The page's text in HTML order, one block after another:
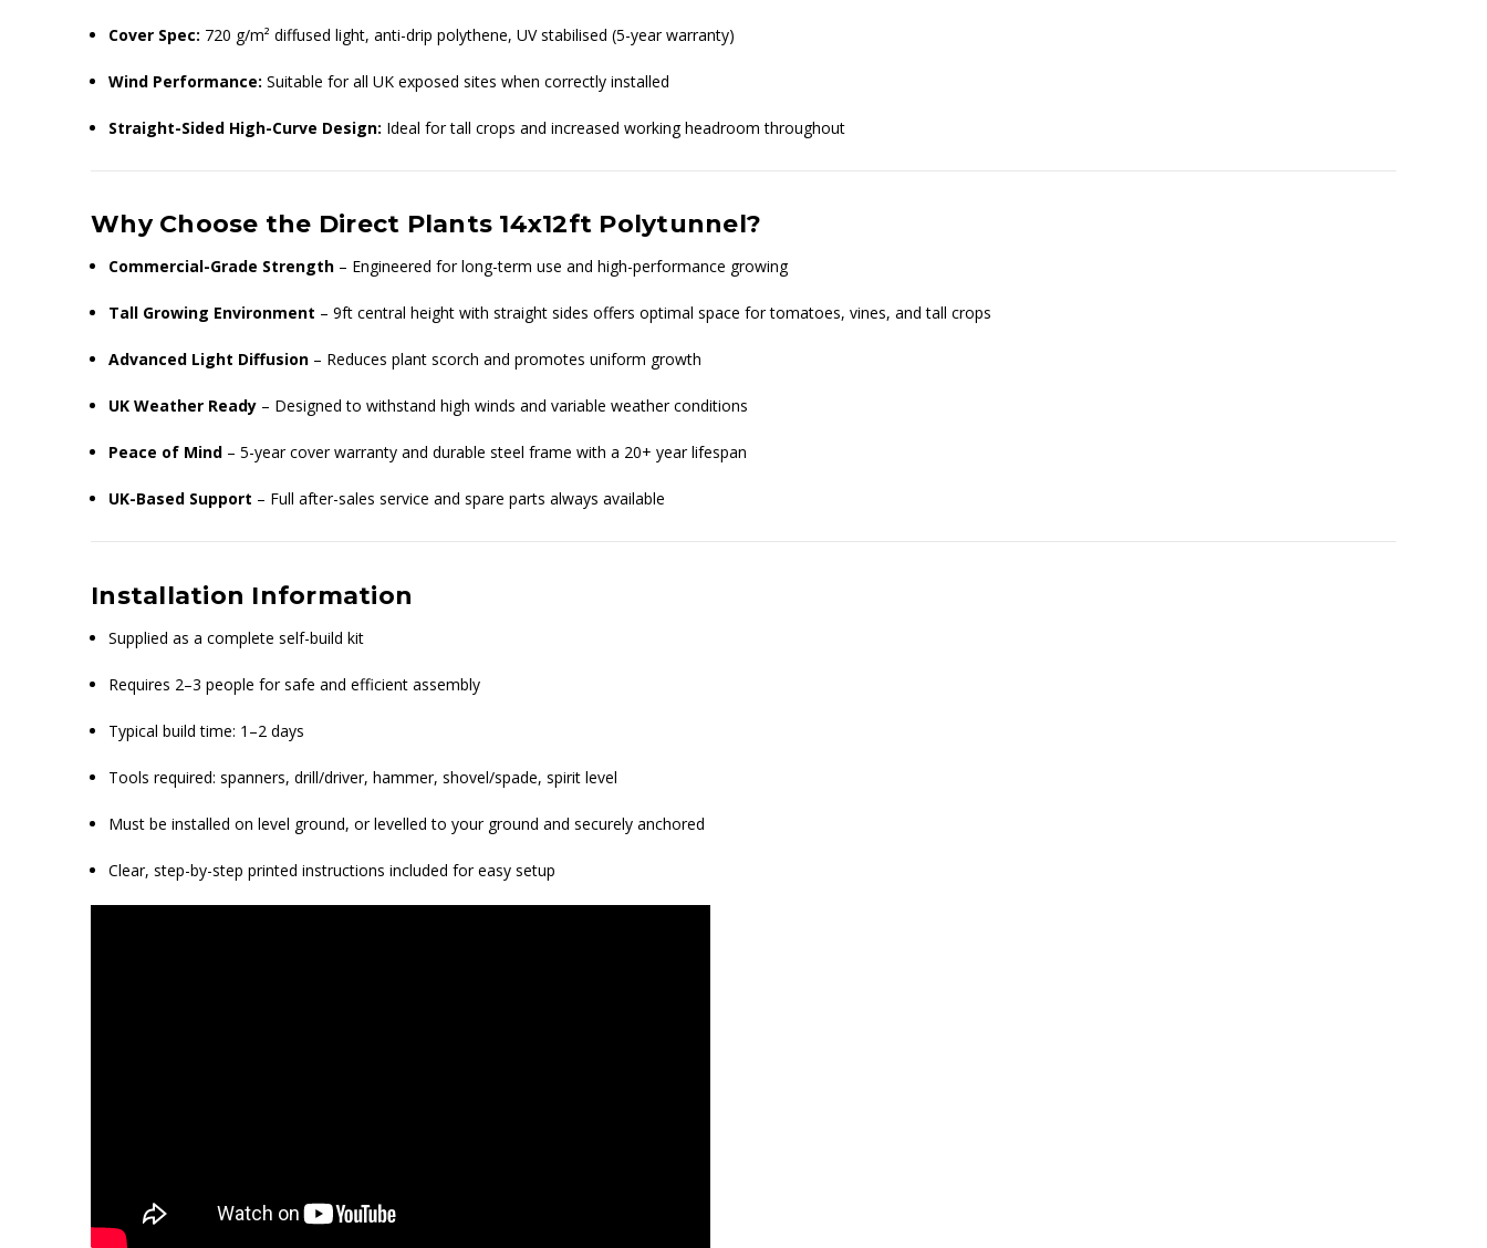
Cover Spec: 720 g/m² diffused light, anti-drip polythene, UV stabilised (5-year warranty)
Wind Performance: Suitable for all UK exposed sites when correctly installed
Straight-Sided High-Curve Design: Ideal for tall crops and increased working headroom throughout
Why Choose the Direct Plants 14x12ft Polytunnel?
Commercial-Grade Strength – Engineered for long-term use and high-performance growing
Tall Growing Environment – 9ft central height with straight sides offers optimal space for tomatoes, vines, and tall crops
Advanced Light Diffusion – Reduces plant scorch and promotes uniform growth
UK Weather Ready – Designed to withstand high winds and variable weather conditions
Peace of Mind – 5-year cover warranty and durable steel frame with a 20+ year lifespan
UK-Based Support – Full after-sales service and spare parts always available
Installation Information
Supplied as a complete self-build kit
Requires 2–3 people for safe and efficient assembly
Typical build time: 1–2 days
Tools required: spanners, drill/driver, hammer, shovel/spade, spirit level
Must be installed on level ground, or levelled to your ground and securely anchored
Clear, step-by-step printed instructions included for easy setup